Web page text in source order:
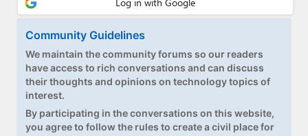
Community Guidelines
We maintain the community forums so our readers
have access to rich conversations and can discuss
their thoughts and opinions on technology topics of
interest.
By participating in the conversations on this website,
you agree to follow the rules to create a civil place for